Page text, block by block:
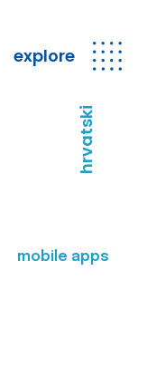
explore
hrvatski
mobile apps